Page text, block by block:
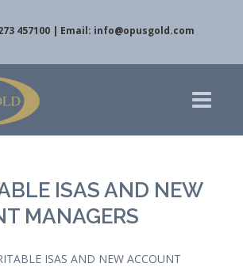
457100 | Email: info@opusgold.com
ISAS AND NEW
MANAGERS
ISAS AND NEW ACCOUNT